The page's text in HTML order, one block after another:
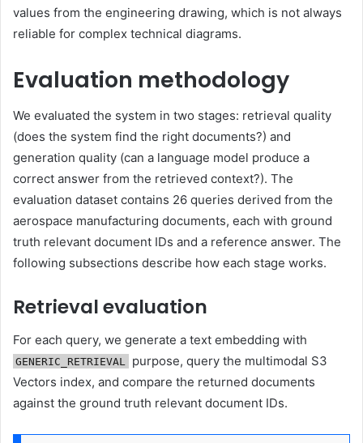
values from the engineering drawing, which is not always
reliable for complex technical diagrams.
Evaluation methodology
We evaluated the system in two stages: retrieval quality
(does the system find the right documents?) and
generation quality (can a language model produce a
correct answer from the retrieved context?). The
evaluation dataset contains 26 queries derived from the
aerospace manufacturing documents, each with ground
truth relevant document IDs and a reference answer. The
following subsections describe how each stage works.
Retrieval evaluation
For each query, we generate a text embedding with
GENERIC_RETRIEVAL
purpose, query the multimodal S3
Vectors index, and compare the returned documents
against the ground truth relevant document IDs.